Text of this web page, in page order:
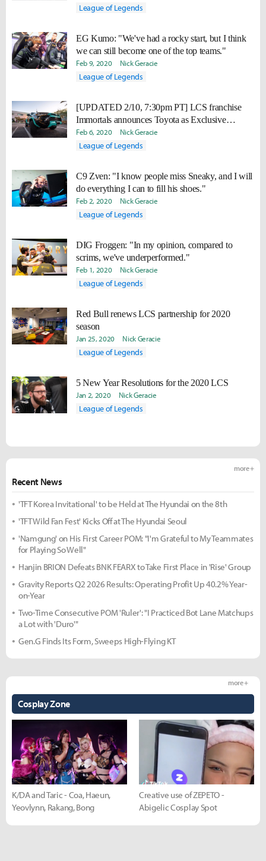
League of Legends
EG Kumo: "We've had a rocky start, but I think
we can still become one of the top teams."
Feb 9, 2020 Nick Geracie
League of Legends
[UPDATED 2/10, 7:30pm PT] LCS franchise
Immortals announces Toyota as Exclusive
Automotive Partner
Feb 6, 2020 Nick Geracie
League of Legends
C9 Zven: "I know people miss Sneaky, and I will
do everything I can to fill his shoes."
Feb 2, 2020 Nick Geracie
League of Legends
DIG Froggen: "In my opinion, compared to
scrims, we've underperformed."
Feb 1, 2020 Nick Geracie
League of Legends
Red Bull renews LCS partnership for 2020
season
Jan 25, 2020 Nick Geracie
League of Legends
5 New Year Resolutions for the 2020 LCS
Jan 2, 2020 Nick Geracie
League of Legends
Recent News
more +
'TFT Korea Invitational' to be Held at The Hyundai on the 8th
'TFT Wild Fan Fest' Kicks Off at The Hyundai Seoul
'Namgung' on His First Career POM: "I'm Grateful to My Teammates
for Playing So Well"
Hanjin BRION Defeats BNK FEARX to Take First Place in 'Rise' Group
Gravity Reports Q2 2026 Results: Operating Profit Up 40.2% Year-
on-Year
Two-Time Consecutive POM 'Ruler': "I Practiced Bot Lane Matchups
a Lot with 'Duro'"
Gen.G Finds Its Form, Sweeps High-Flying KT
Cosplay Zone
more +
K/DA and Taric - Coa, Haeun,
Yeovlynn, Rakang, Bong
Creative use of ZEPETO -
Abigelic Cosplay Spot